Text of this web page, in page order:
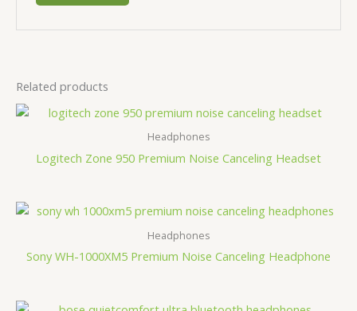
Related products
Headphones
Logitech Zone 950 Premium Noise Canceling Headset
Headphones
Sony WH-1000XM5 Premium Noise Canceling Headphone